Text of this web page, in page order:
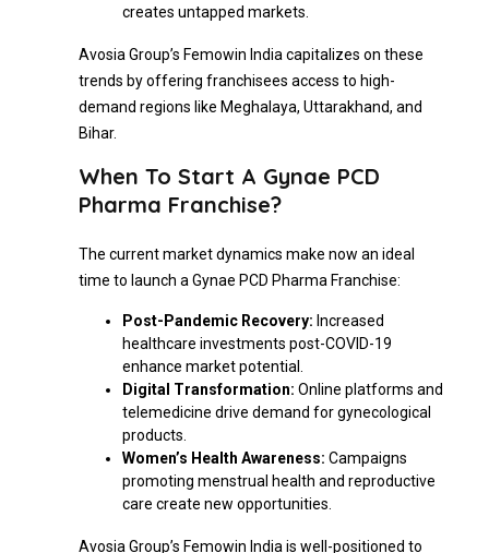
creates untapped markets.
Avosia Group’s Femowin India capitalizes on these
trends by offering franchisees access to high-
demand regions like Meghalaya, Uttarakhand, and
Bihar.
When To Start A Gynae PCD
Pharma Franchise?
The current market dynamics make now an ideal
time to launch a Gynae PCD Pharma Franchise:
Post-Pandemic Recovery: Increased
healthcare investments post-COVID-19
enhance market potential.
Digital Transformation: Online platforms and
telemedicine drive demand for gynecological
products.
Women’s Health Awareness: Campaigns
promoting menstrual health and reproductive
care create new opportunities.
Avosia Group’s Femowin India is well-positioned to